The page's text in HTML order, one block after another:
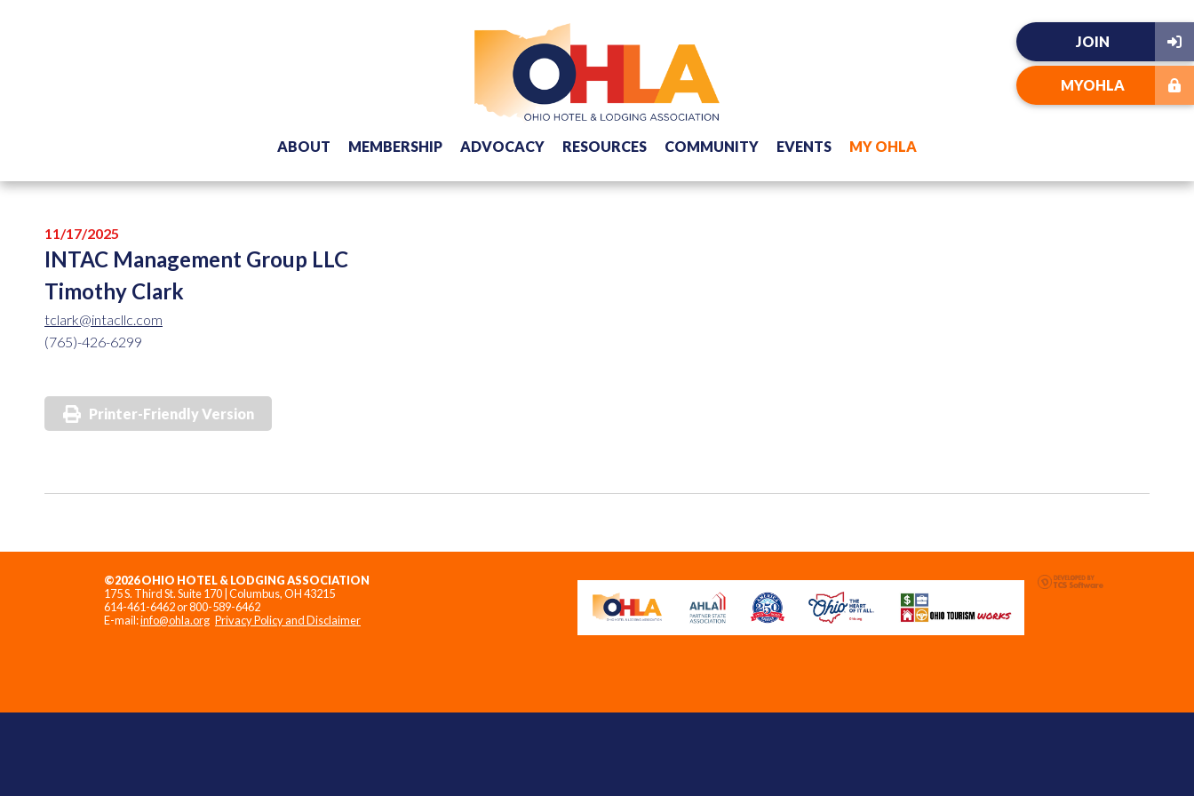
ABOUT MEMBERSHIP ADVOCACY RESOURCES COMMUNITY EVENTS MY OHLA
JOIN
MYOHLA
11/17/2025
INTAC Management Group LLC
Timothy Clark
tclark@intacllc.com
(765)-426-6299
Printer-Friendly Version
©2026 OHIO HOTEL & LODGING ASSOCIATION
175 S. Third St. Suite 170 | Columbus, OH 43215
614-461-6462 or 800-589-6462
E-mail:info@ohla.org Privacy Policy and Disclaimer